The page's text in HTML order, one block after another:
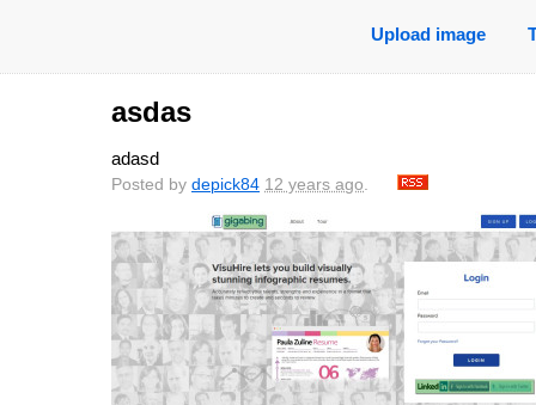
Upload image
asdas
adasd
Posted by depick84 12 years ago.